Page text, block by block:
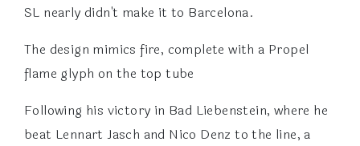
SL nearly didn't make it to Barcelona.
The design mimics fire, complete with a Propel
flame glyph on the top tube
Following his victory in Bad Liebenstein, where he
beat Lennart Jasch and Nico Denz to the line, a